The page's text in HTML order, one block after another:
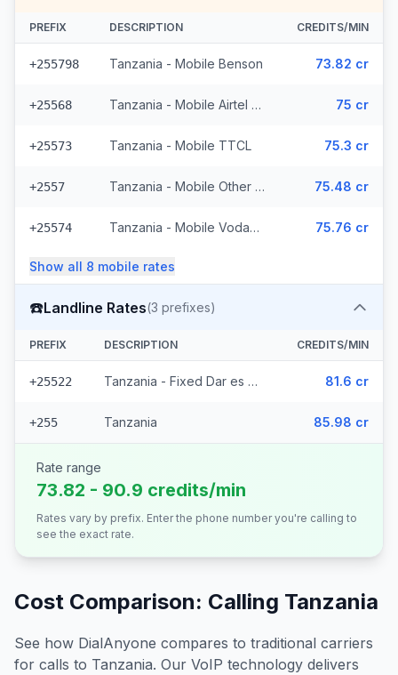
PREFIX DESCRIPTION CREDITS/MIN
+255798 Tanzania - Mobile Benson 73.82 cr
+25568 Tanzania - Mobile Airtel (3 prefixes) 75 cr
+25573 Tanzania - Mobile TTCL 75.3 cr
+2557 Tanzania - Mobile Other (3 prefixes) 75.48 cr
+25574 Tanzania - Mobile Vodacom (4 prefixes) 75.76 cr
Show all 8 mobile rates
☎️Landline Rates(3 prefixes)
PREFIX DESCRIPTION CREDITS/MIN
+25522 Tanzania - Fixed Dar es Salaam (2 prefixes) 81.6 cr
+255 Tanzania 85.98 cr
Rate range
73.82 - 90.9 credits/min
Rates vary by prefix. Enter the phone number you're calling to
see the exact rate.
Cost Comparison: Calling Tanzania
See how DialAnyone compares to traditional carriers
for calls to Tanzania. Our VoIP technology delivers